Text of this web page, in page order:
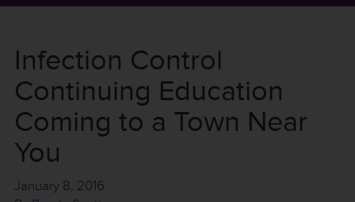
Infection Control
Continuing Education
Coming to a Town Near
You
January 8, 2016